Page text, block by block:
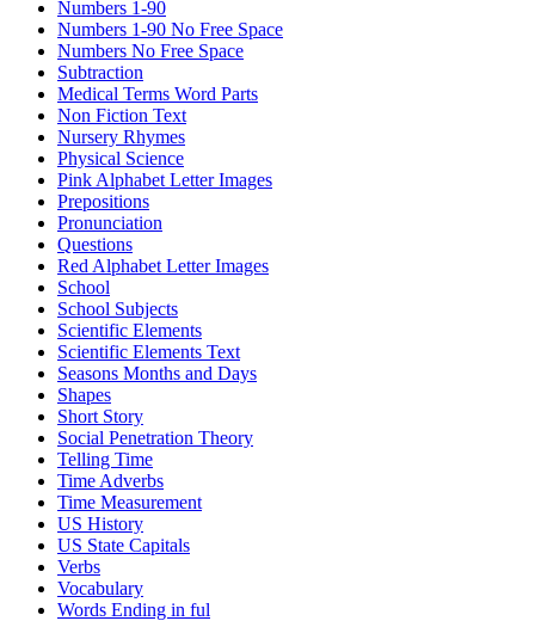
Numbers 1-90
Numbers 1-90 No Free Space
Numbers No Free Space
Subtraction
Medical Terms Word Parts
Non Fiction Text
Nursery Rhymes
Physical Science
Pink Alphabet Letter Images
Prepositions
Pronunciation
Questions
Red Alphabet Letter Images
School
School Subjects
Scientific Elements
Scientific Elements Text
Seasons Months and Days
Shapes
Short Story
Social Penetration Theory
Telling Time
Time Adverbs
Time Measurement
US History
US State Capitals
Verbs
Vocabulary
Words Ending in ful